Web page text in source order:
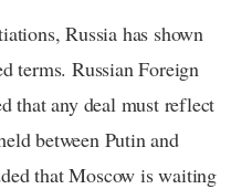
Russia has shown
terms. Russian Foreign
that any deal must reflect
between Putin and
that Moscow is waiting